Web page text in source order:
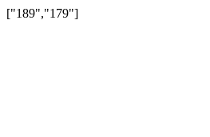
["189","179"]